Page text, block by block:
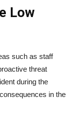
Low
such as staff
threat
during the
in the